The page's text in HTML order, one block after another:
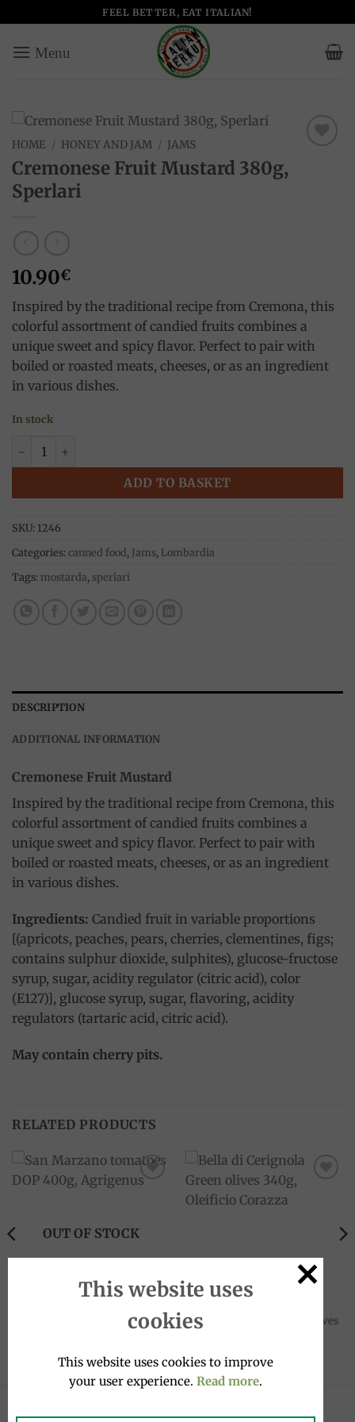
to
content
FEEL BETTER, EAT ITALIAN!
HOME / HONEY AND JAM / JAMS
Cremonese Fruit Mustard 380g,
Sperlari
10.90€
Inspired by the traditional recipe from Cremona, this
colorful assortment of candied fruits combines a
unique sweet and spicy flavor. Perfect to pair with
boiled or roasted meats, cheeses, or as an ingredient
in various dishes.
In stock
Cremonese Fruit Mustard 380g, Sperlari quantity
ADD TO BASKET
SKU: 1246
Categories: canned food, Jams, Lombardia
Tags: mostarda, sperlari
DESCRIPTION
ADDITIONAL INFORMATION
Cremonese Fruit Mustard
Inspired by the traditional recipe from Cremona, this
colorful assortment of candied fruits combines a
unique sweet and spicy flavor. Perfect to pair with
boiled or roasted meats, cheeses, or as an ingredient
in various dishes.
Ingredients: Candied fruit in variable proportions
[(apricots, peaches, pears, cherries, clementines, figs;
contains sulphur dioxide, sulphites), glucose-fructose
syrup, sugar, acidity regulator (citric acid), color
(E127)], glucose syrup, sugar, flavoring, acidity
regulators (tartaric acid, citric acid).
May contain cherry pits.
RELATED PRODUCTS
OUT OF STOCK
San Marzano tomatoes DOP
Bella di Cerignola Green olives
LATEST
This website uses
cookies
This website uses cookies to improve
your user experience. Read more.